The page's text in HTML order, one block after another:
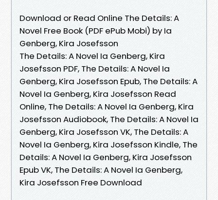
Download or Read Online The Details: A
Novel Free Book (PDF ePub Mobi) by Ia
Genberg, Kira Josefsson
The Details: A Novel Ia Genberg, Kira
Josefsson PDF, The Details: A Novel Ia
Genberg, Kira Josefsson Epub, The Details: A
Novel Ia Genberg, Kira Josefsson Read
Online, The Details: A Novel Ia Genberg, Kira
Josefsson Audiobook, The Details: A Novel Ia
Genberg, Kira Josefsson VK, The Details: A
Novel Ia Genberg, Kira Josefsson Kindle, The
Details: A Novel Ia Genberg, Kira Josefsson
Epub VK, The Details: A Novel Ia Genberg,
Kira Josefsson Free Download